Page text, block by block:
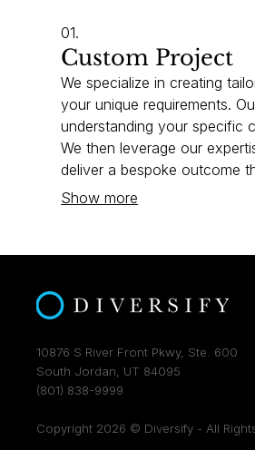
01.
Custom Project
We specialize in creating
your unique requirements.
understanding your specific
We then leverage our
deliver a bespoke outcome
needs. Let us build the
Show more
10876 S River Front Pkwy, Ste. 600
South Jordan, UT 84095
(801) 838-9999
Copyright 2026 © Diversify - All